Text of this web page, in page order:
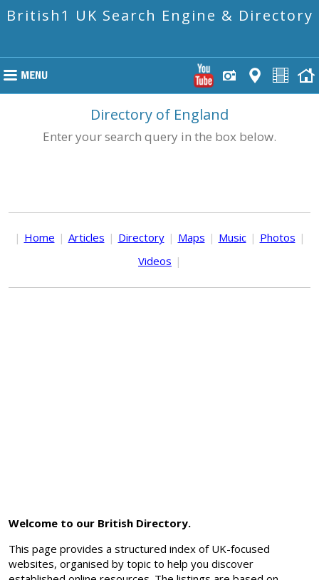
British1 UK Search Engine & Directory
Directory of England
Enter your search query in the box below.
| Home | Articles | Directory | Maps | Music | Photos |
Videos |
Welcome to our British Directory.
This page provides a structured index of UK-focused
websites, organised by topic to help you discover